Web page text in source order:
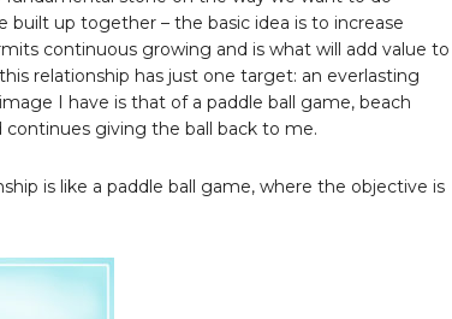
up together – the basic idea is to increase
continuous growing and is what will add value to
relationship has just one target: an everlasting
I have is that of a paddle ball game, beach
continues giving the ball back to me.
is like a paddle ball game, where the objective is